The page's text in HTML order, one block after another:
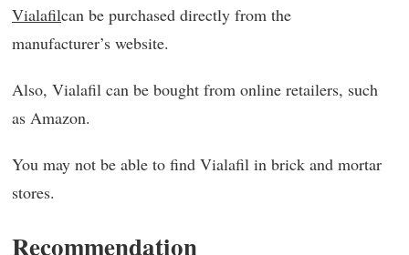
Vialafilcan be purchased directly from the
manufacturer’s website.
Also, Vialafil can be bought from online retailers, such
as Amazon.
You may not be able to find Vialafil in brick and mortar
stores.
Recommendation